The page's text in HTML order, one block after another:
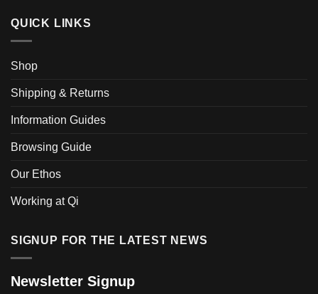
QUICK LINKS
Shop
Shipping & Returns
Information Guides
Browsing Guide
Our Ethos
Working at Qi
SIGNUP FOR THE LATEST NEWS
Newsletter Signup